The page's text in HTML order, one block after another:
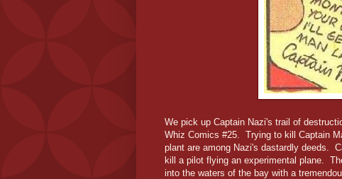
We pick up Captain Nazi's trail of
Whiz Comics #25. Trying to kill Captain
plant are among Nazi's dastardly deeds.
kill a pilot flying an experimental plane.
into the waters of the bay with a